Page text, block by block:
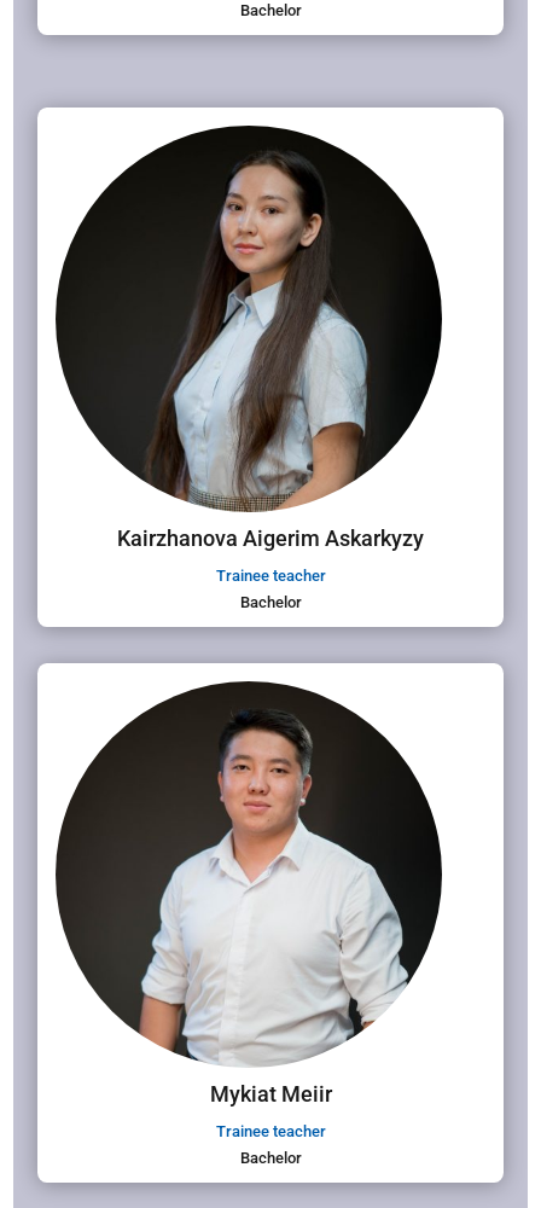
Bachelor
Kairzhanova Aigerim Askarkyzy
Trainee teacher
Bachelor
Mykiat Meiir
Trainee teacher
Bachelor